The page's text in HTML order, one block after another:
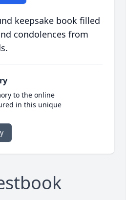
keepsake book filled
condolences from
to the online
in this unique